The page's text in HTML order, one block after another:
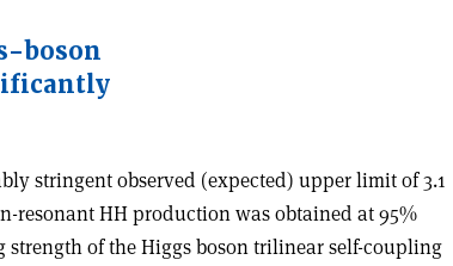
boson
stringent observed (expected) upper limit of 3.1
resonant HH production was obtained at 95%
strength of the Higgs boson trilinear self-coupling